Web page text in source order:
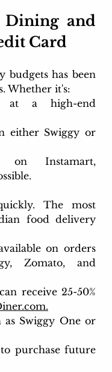
Dining and
Card
budgets has been
Whether it's:
at a high-end
either Swiggy or
on Instamart,
The most
food delivery
on orders
Zomato, and
receive 25-50%
as Swiggy One or
purchase future